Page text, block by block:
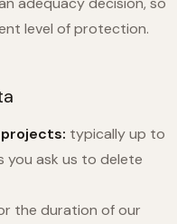
level of protection.
typically up to
you ask us to delete
the duration of our